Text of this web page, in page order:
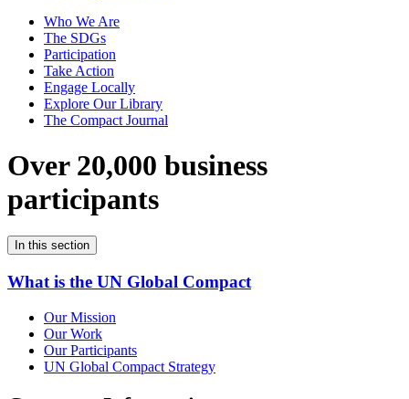
Who We Are
The SDGs
Participation
Take Action
Engage Locally
Explore Our Library
The Compact Journal
Over 20,000 business
participants
In this section
What is the UN Global Compact
Our Mission
Our Work
Our Participants
UN Global Compact Strategy